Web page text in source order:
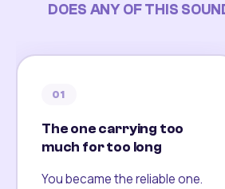
DOES ANY OF THIS
01
The one carrying too
much for too long
You became the reliable one.